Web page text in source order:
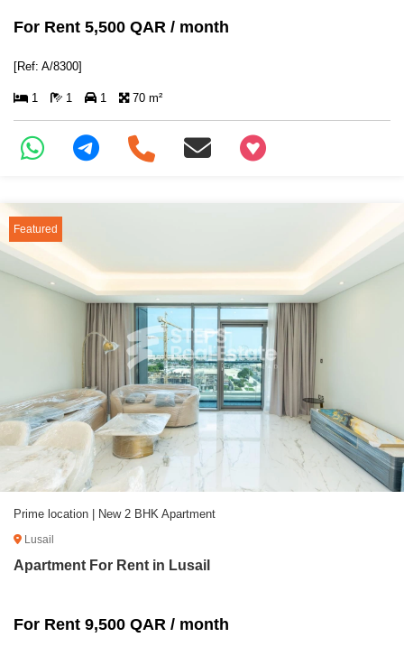
For Rent 5,500 QAR / month
[Ref: A/8300]
1 1 1 70 m²
+97466346605
Featured
Prime location | New 2 BHK Apartment
Lusail
Apartment For Rent in Lusail
For Rent 9,500 QAR / month